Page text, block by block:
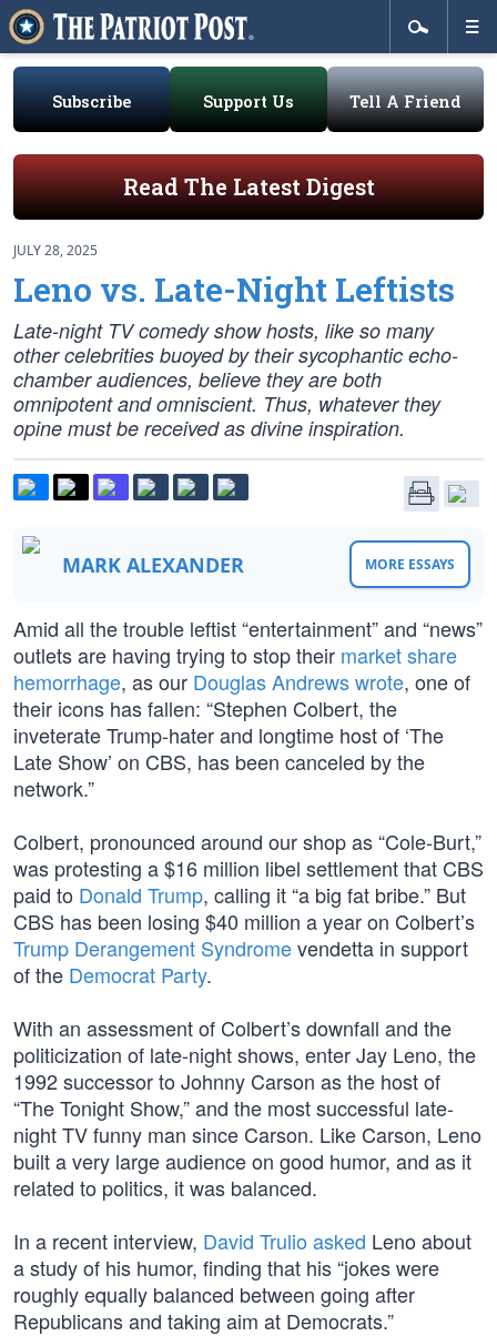
Subscribe Support Us Tell A Friend
Read The Latest Digest
JULY 28, 2025
Leno vs. Late-Night Leftists
Late-night TV comedy show hosts, like so many
other celebrities buoyed by their sycophantic echo-
chamber audiences, believe they are both
omnipotent and omniscient. Thus, whatever they
opine must be received as divine inspiration.
MARK ALEXANDER MORE ESSAYS
Amid all the trouble leftist “entertainment” and “news”
outlets are having trying to stop their market share
hemorrhage, as our Douglas Andrews wrote, one of
their icons has fallen: “Stephen Colbert, the
inveterate Trump-hater and longtime host of ‘The
Late Show’ on CBS, has been canceled by the
network.”
Colbert, pronounced around our shop as “Cole-Burt,”
was protesting a $16 million libel settlement that CBS
paid to Donald Trump, calling it “a big fat bribe.” But
CBS has been losing $40 million a year on Colbert’s
Trump Derangement Syndromevendetta in support
of the Democrat Party.
With an assessment of Colbert’s downfall and the
politicization of late-night shows, enter Jay Leno, the
1992 successor to Johnny Carson as the host of
“The Tonight Show,” and the most successful late-
night TV funny man since Carson. Like Carson, Leno
built a very large audience on good humor, and as it
related to politics, it was balanced.
In a recent interview, David Trulio asked Leno about
a study of his humor, finding that his “jokes were
roughly equally balanced between going after
Republicans and taking aim at Democrats.”